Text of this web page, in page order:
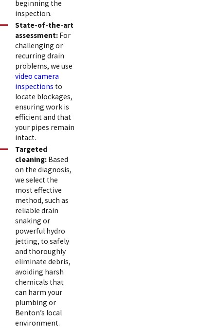
beginning the
inspection.
State-of-the-art
assessment: For
challenging or
recurring drain
problems, we use
video camera
inspections to
locate blockages,
ensuring work is
efficient and that
your pipes remain
intact.
Targeted
cleaning: Based
on the diagnosis,
we select the
most effective
method, such as
reliable drain
snaking or
powerful hydro
jetting, to safely
and thoroughly
eliminate debris,
avoiding harsh
chemicals that
can harm your
plumbing or
Benton’s local
environment.